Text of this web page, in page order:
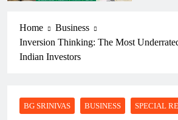
Home
Business
Inversion Thinking: The Most
Indian Investors
BG SRINIVAS BUSINESS SPECIAL